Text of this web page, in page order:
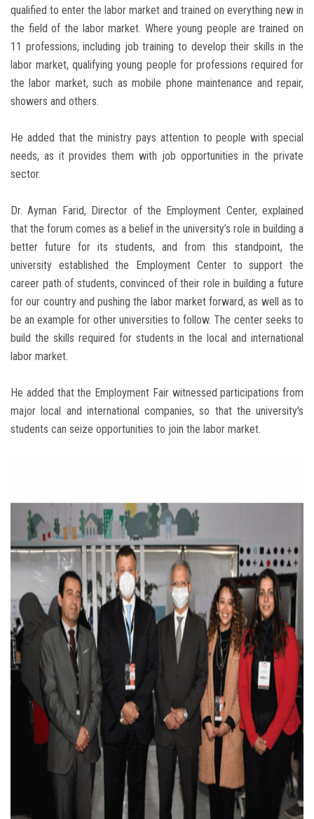
qualified to enter the labor market and trained on everything new in
the field of the labor market. Where young people are trained on
11 professions, including job training to develop their skills in the
labor market, qualifying young people for professions required for
the labor market, such as mobile phone maintenance and repair,
showers and others.
He added that the ministry pays attention to people with special
needs, as it provides them with job opportunities in the private
sector.
Dr. Ayman Farid, Director of the Employment Center, explained
that the forum comes as a belief in the university’s role in building a
better future for its students, and from this standpoint, the
university established the Employment Center to support the
career path of students, convinced of their role in building a future
for our country and pushing the labor market forward, as well as to
be an example for other universities to follow. The center seeks to
build the skills required for students in the local and international
labor market.
He added that the Employment Fair witnessed participations from
major local and international companies, so that the university's
students can seize opportunities to join the labor market.